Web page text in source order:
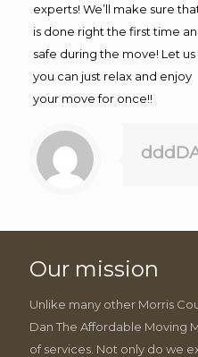
experts! We’ll make sure
is done right the first time
safe during the move! Let
you can just relax and enjoy
your move for once!!
Our mission
Unlike many other Morris
Dan The Affordable Moving
of services. Not only do we